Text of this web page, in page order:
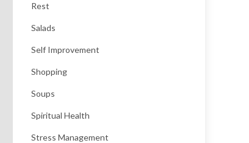
Rest
Salads
Self Improvement
Shopping
Soups
Spiritual Health
Stress Management